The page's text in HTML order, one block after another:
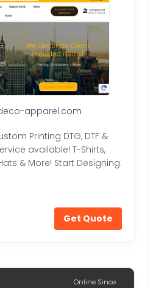
apparel.com
Printing DTG, DTF &
available! T-Shirts,
& More! Start Designing.
Get Quote
Online Since